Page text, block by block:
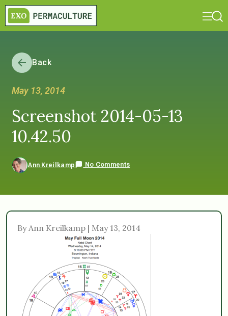
Back
May 13, 2014
Screenshot 2014-05-13
10.42.50
Ann Kreilkamp No Comments
By Ann Kreilkamp | May 13, 2014